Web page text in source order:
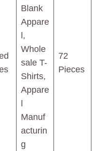
Blank
Appare
l,
Whole
sale T-
Shirts,
Appare
l
Manuf
acturin
g
72
Pieces